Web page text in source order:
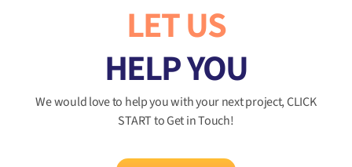
LET US
HELP YOU
We would love to help you with your next project, CLICK
START to Get in Touch!